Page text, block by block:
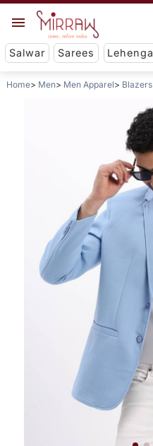
Salwar Sarees
Home Men Men Apparel Blazers